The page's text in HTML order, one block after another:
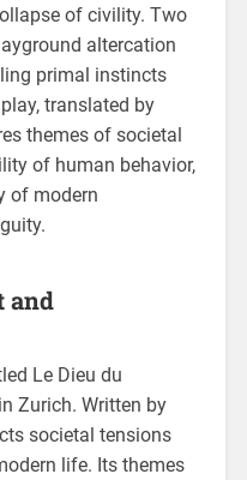
of civility. Two
altercation
primal instincts
translated by
themes of societal
of human behavior,
of modern
and
Le Dieu du
Zurich. Written by
societal tensions
life. Its themes